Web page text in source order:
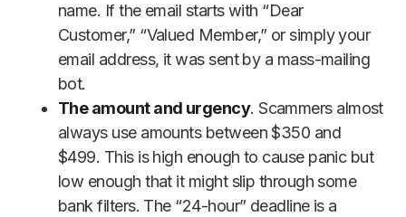
name. If the email starts with “Dear
Customer,” “Valued Member,” or simply your
email address, it was sent by a mass-mailing
bot.
The amount and urgency. Scammers almost
always use amounts between $350 and
$499. This is high enough to cause panic but
low enough that it might slip through some
bank filters. The “24-hour” deadline is a